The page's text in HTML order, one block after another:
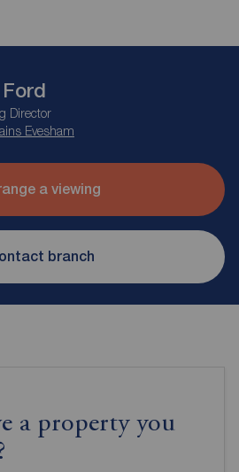
Director
Evesham
a viewing
branch
a property you